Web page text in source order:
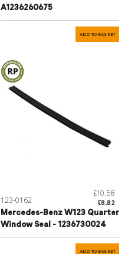
A1236260675
ADD TO BASKET
123-0162
£10.58
£8.82
Mercedes-Benz W123 Quarter
Window Seal - 1236730024
ADD TO BASKET